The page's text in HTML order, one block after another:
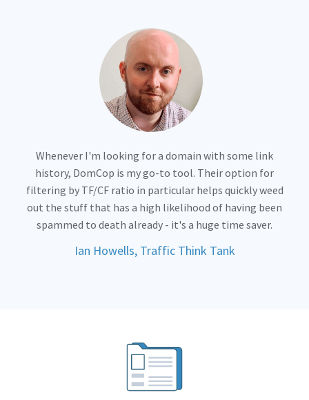
Whenever I'm looking for a domain with some link
history, DomCop is my go-to tool. Their option for
filtering by TF/CF ratio in particular helps quickly weed
out the stuff that has a high likelihood of having been
spammed to death already - it's a huge time saver.
Ian Howells, Traffic Think Tank